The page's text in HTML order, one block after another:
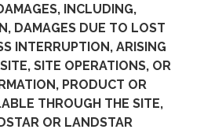
INCLUDING,
DAMAGES DUE TO LOST
INTERRUPTION, ARISING
SITE OPERATIONS, OR
PRODUCT OR
THROUGH THE SITE,
OR LANDSTAR